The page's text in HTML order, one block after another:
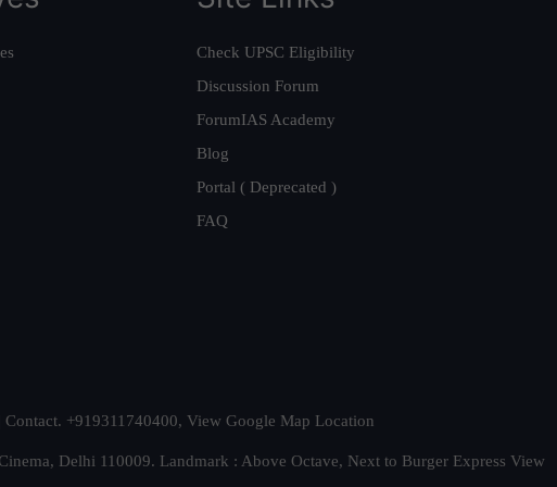
Check UPSC Eligibility
Discussion Forum
ForumIAS Academy
Blog
Portal ( Deprecated )
FAQ
+919311740400, View Google Map Location
Delhi 110009. Landmark : Above Octave, Next to Burger Express View